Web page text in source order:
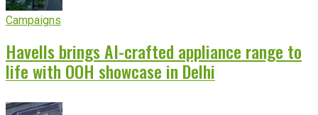
Campaigns
Havells brings AI-crafted appliance range to
life with OOH showcase in Delhi